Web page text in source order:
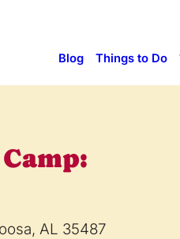
Blog Things to Do
AL 35487